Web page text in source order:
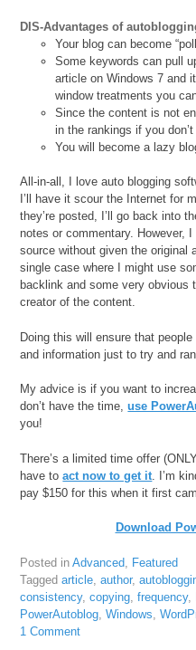
DIS-Advantages of
Your blog can become
Some keywords can pull
article on Windows 7 and
window treatments you
Since the content is not
in the rankings if you
You will become a lazy
All-in-all, I love auto blogging
I’ll have it scour the Internet for
they’re posted, I’ll go back into
notes or commentary. However,
source without given the original
single case where I might use
backlink and some very obvious
creator of the content.
Doing this will ensure that
and information just to try and
My advice is if you want to
don’t have the time,use
you!
There’s a limited time offer
have toact now to get it . I’m
pay $150 for this when it first
Download
Posted inAdvanced
Featured
Taggedarticle ,author,
consistency,copying ,frequency,
PowerAutoblog ,Windows ,
1 Comment